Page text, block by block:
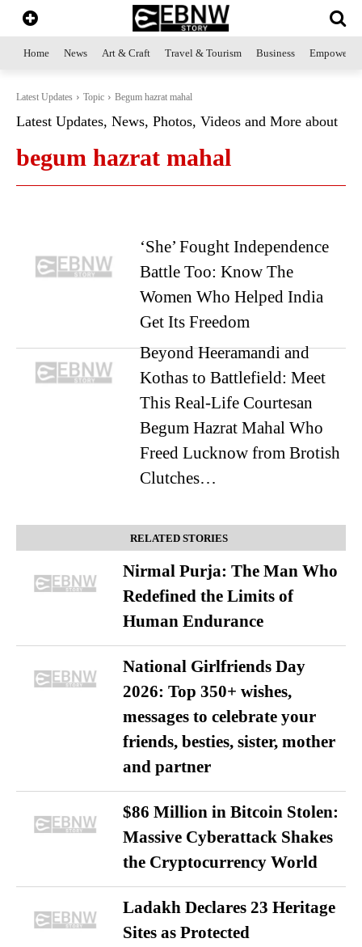
Home News Art & Craft Travel & Tourism Business
Latest Updates Topic Begum hazrat mahal
Latest Updates, News, Photos, Videos and More about
begum hazrat mahal
‘She’ Fought Independence
Battle Too: Know The
Women Who Helped India
Get Its Freedom
Beyond Heeramandi and
Kothas to Battlefield: Meet
This Real-Life Courtesan
Begum Hazrat Mahal Who
Freed Lucknow from Brotish
Clutches…
RELATED STORIES
Nirmal Purja: The Man Who
Redefined the Limits of
Human Endurance
National Girlfriends Day
2026: Top 350+ wishes,
messages to celebrate your
friends, besties, sister, mother
and partner
$86 Million in Bitcoin Stolen:
Massive Cyberattack Shakes
the Cryptocurrency World
Ladakh Declares 23 Heritage
Sites as Protected